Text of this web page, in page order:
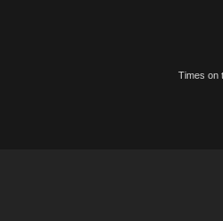
Times on